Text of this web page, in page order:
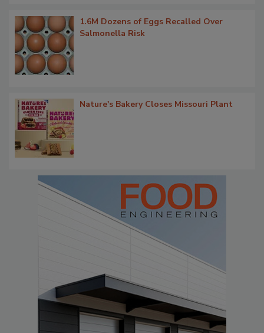
1.6M Dozens of Eggs Recalled Over
Salmonella Risk
Nature's Bakery Closes Missouri Plant